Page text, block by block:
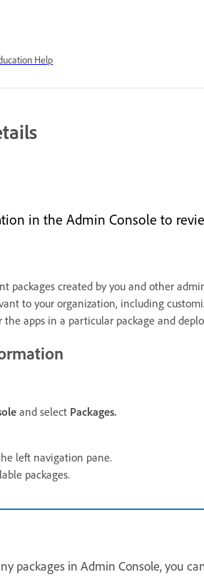
Help
in the Admin Console to
packages created by you and other
to your organization, including
apps in a particular package and
and select Packages.
left navigation pane.
packages.
packages in Admin Console, you